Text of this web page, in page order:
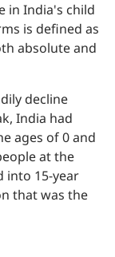
in India's child
is defined as
absolute and
decline
India had
ages of 0 and
at the
into 15-year
that was the